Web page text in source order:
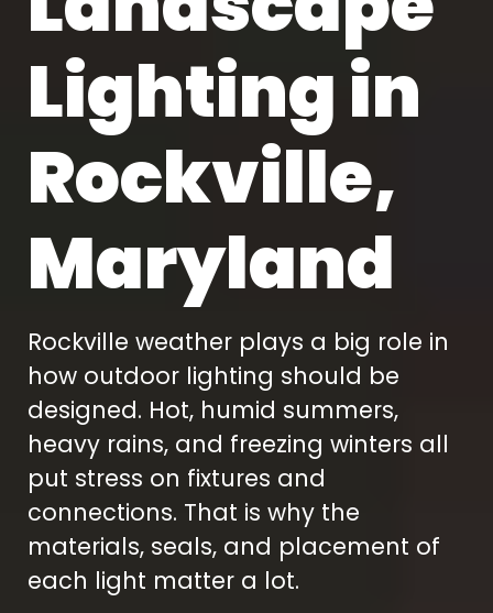
Lighting in
Rockville,
Maryland
Rockville weather plays a big role in
how outdoor lighting should be
designed. Hot, humid summers,
heavy rains, and freezing winters all
put stress on fixtures and
connections. That is why the
materials, seals, and placement of
each light matter a lot.